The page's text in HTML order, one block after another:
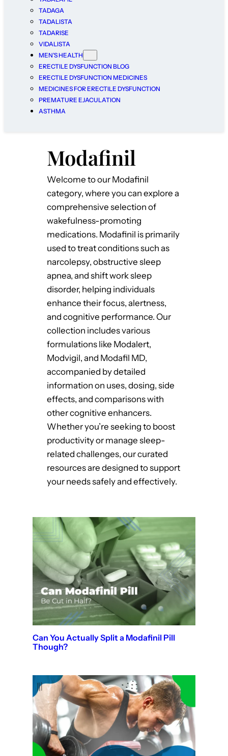
TADAGA
TADALISTA
TADARISE
VIDALISTA
MEN’S HEALTH
ERECTILE DYSFUNCTION BLOG
ERECTILE DYSFUNCTION MEDICINES
MEDICINES FOR ERECTILE DYSFUNCTION
PREMATURE EJACULATION
ASTHMA
Modafinil
Welcome to our Modafinil
category, where you can explore a
comprehensive selection of
wakefulness-promoting
medications. Modafinil is primarily
used to treat conditions such as
narcolepsy, obstructive sleep
apnea, and shift work sleep
disorder, helping individuals
enhance their focus, alertness,
and cognitive performance. Our
collection includes various
formulations like Modalert,
Modvigil, and Modafil MD,
accompanied by detailed
information on uses, dosing, side
effects, and comparisons with
other cognitive enhancers.
Whether you’re seeking to boost
productivity or manage sleep-
related challenges, our curated
resources are designed to support
your needs safely and effectively.
Can You Actually Split a Modafinil Pill
Though?